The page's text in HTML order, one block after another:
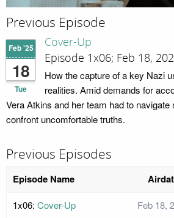
Previous Episode
Feb '25
18
Tue
Cover-Up
Episode 1x06; Feb 18,
How the capture of a key Nazi
realities. Amid demands for
Vera Atkins and her team had to
confront uncomfortable truths.
Previous Episodes
Episode Name
1x06: Cover-Up
Feb 18,